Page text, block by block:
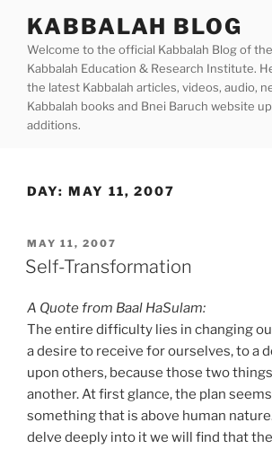
content
KABBALAH BLOG
Welcome to the official Kabbalah Blog of
Kabbalah Education & Research Institute.
the latest Kabbalah articles, videos, audio,
Kabbalah books and Bnei Baruch website
additions.
DAY: MAY 11, 2007
POSTED
ON
MAY 11, 2007
Self-Transformation
A Quote from Baal HaSulam:
The entire difficulty lies in changing
a desire to receive for ourselves, to a
upon others, because those two
another. At first glance, the plan
something that is above human
delve deeply into it we will find that